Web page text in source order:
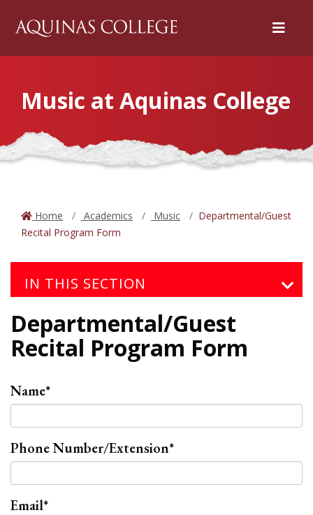
Menu
Music at Aquinas College
Home Academics Music
Departmental/Guest
Recital Program Form
Departmental/Guest
Recital Program Form
Name*
Phone Number/Extension*
Email*
IN THIS SECTION